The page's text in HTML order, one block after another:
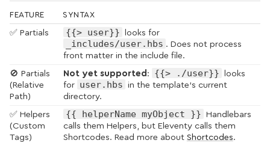
FEATURE SYNTAX
✅ Partials {{> user}} looks for
_includes/user.hbs . Does not process
front matter in the include file.
🚫 Partials
(Relative
Path)
Not yet supported: {{> ./user}}
looks
for user.hbs in the template’s current
directory.
✅ Helpers
(Custom
Tags)
{{ helperName myObject }} Handlebars
calls them Helpers, but Eleventy calls them
Shortcodes. Read more about Shortcodes.